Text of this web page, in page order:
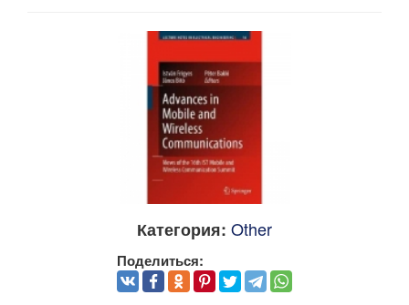
Категория: Other
Поделиться: